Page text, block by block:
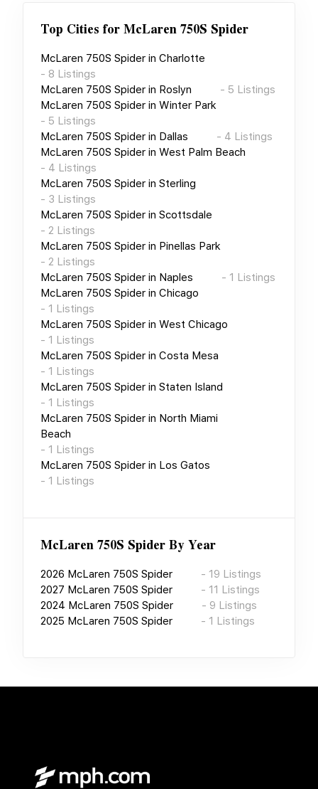
Top Cities forMcLaren 750S Spider
McLaren 750S Spider in Charlotte
- 8 Listings
McLaren 750S Spider in Roslyn - 5 Listings
McLaren 750S Spider in Winter Park
- 5 Listings
McLaren 750S Spider in Dallas - 4 Listings
McLaren 750S Spider in West Palm Beach
- 4 Listings
McLaren 750S Spider in Sterling
- 3 Listings
McLaren 750S Spider in Scottsdale
- 2 Listings
McLaren 750S Spider in Pinellas Park
- 2 Listings
McLaren 750S Spider in Naples - 1 Listings
McLaren 750S Spider in Chicago
- 1 Listings
McLaren 750S Spider in West Chicago
- 1 Listings
McLaren 750S Spider in Costa Mesa
- 1 Listings
McLaren 750S Spider in Staten Island
- 1 Listings
McLaren 750S Spider in North Miami
Beach
- 1 Listings
McLaren 750S Spider in Los Gatos
- 1 Listings
McLaren 750S SpiderBy Year
2026 McLaren 750S Spider - 19 Listings
2027 McLaren 750S Spider - 11 Listings
2024 McLaren 750S Spider - 9 Listings
2025 McLaren 750S Spider - 1 Listings